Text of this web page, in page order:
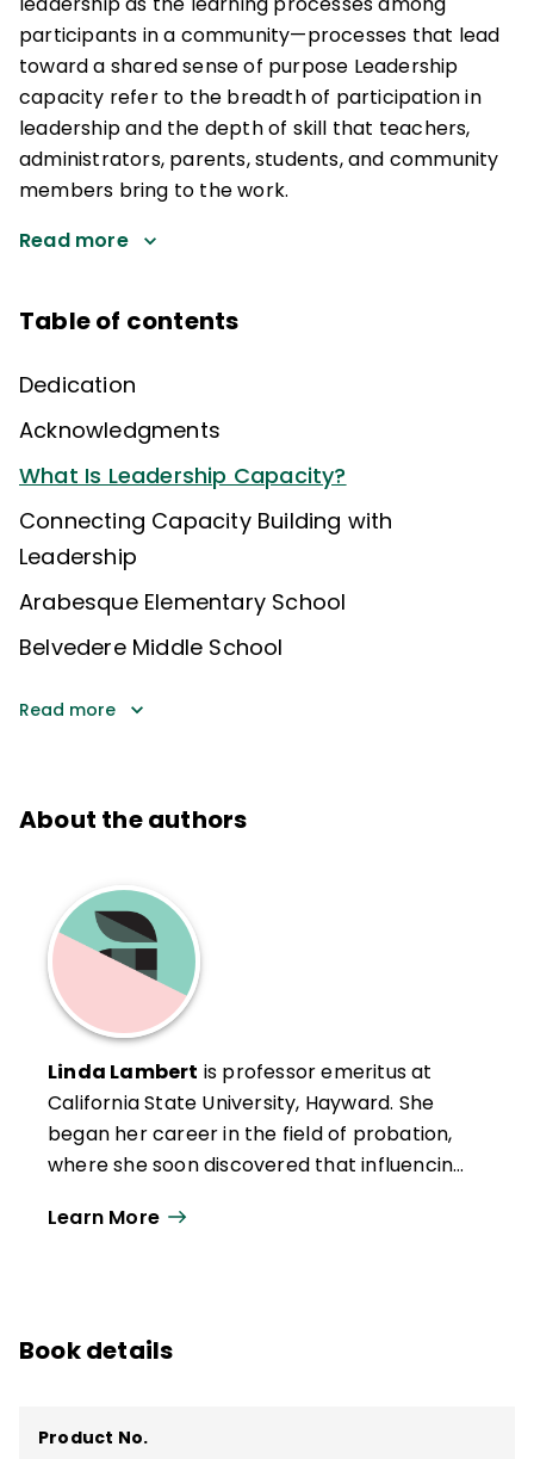
participants in a community—processes that lead
toward a shared sense of purpose Leadership
capacity refer to the breadth of participation in
leadership and the depth of skill that teachers,
administrators, parents, students, and community
members bring to the work.
Read more
Table of contents
Dedication
Acknowledgments
What Is Leadership Capacity?
Connecting Capacity Building with
Leadership
Arabesque Elementary School
Belvedere Middle School
Read more
About the authors
Linda Lambert is professor emeritus at
California State University, Hayward. She
began her career in the field of probation,
where she soon discovered that influencing
influencing the lives of children. Since then,
Principals' Center and Leadership
consultant, and a professor.
Learn More
Book details
Product No.